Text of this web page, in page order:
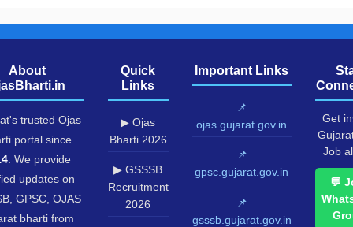
About
trusted Ojas
portal since
. We provide
updates on
GPSC, OJAS
bharti from
Quick
Links
▶ Ojas
Bharti 2026
▶ GSSSB
Recruitment
2026
Important Links
📌
ojas.gujarat.gov.in
📌
gpsc.gujarat.gov.in
📌
gsssb.gujarat.gov.in
Get
Job
💬